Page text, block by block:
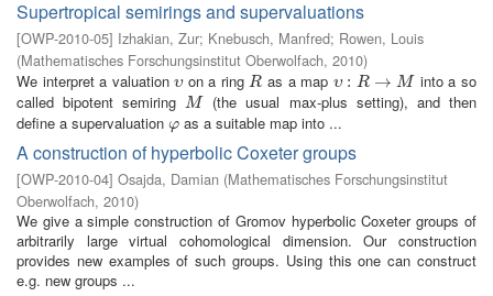
Supertropical semirings and supervaluations
[OWP-2010-05] Izhakian, Zur; Knebusch, Manfred; Rowen, Louis
(Mathematisches Forschungsinstitut Oberwolfach, 2010)
We interpret a valuationυ
υon a ringR
R as a mapυ : R → M
υ: R → M
into a so
called bipotent semiringM
M
(the usual max-plus setting), and then
define a supervaluation φ
φas a suitable map into ...
A construction of hyperbolic Coxeter groups
[OWP-2010-04] Osajda, Damian (Mathematisches Forschungsinstitut
Oberwolfach, 2010)
We give a simple construction of Gromov hyperbolic Coxeter groups of
arbitrarily large virtual cohomological dimension. Our construction
provides new examples of such groups. Using this one can construct
e.g. new groups ...